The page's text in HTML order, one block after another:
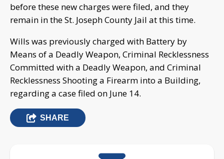
before these new charges were filed, and they
remain in the St. Joseph County Jail at this time.
Wills was previously charged with Battery by
Means of a Deadly Weapon, Criminal Recklessness
Committed with a Deadly Weapon, and Criminal
Recklessness Shooting a Firearm into a Building,
regarding a case filed on June 14.
SHARE